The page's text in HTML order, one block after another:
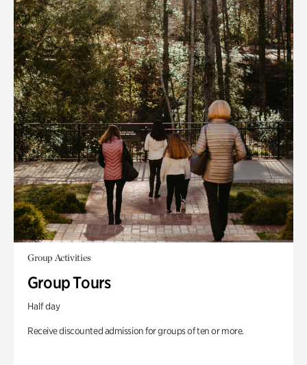
Group Activities
Group Tours
Half day
Receive discounted admission for groups of ten or more.